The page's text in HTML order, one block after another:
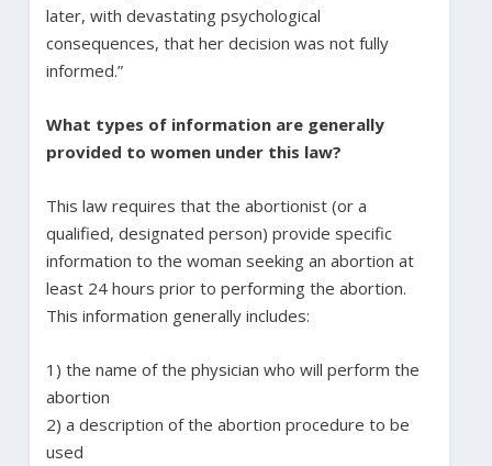
later, with devastating psychological
consequences, that her decision was not fully
informed.”
What types of information are generally
provided to women under this law?
This law requires that the abortionist (or a
qualified, designated person) provide specific
information to the woman seeking an abortion at
least 24 hours prior to performing the abortion.
This information generally includes:
1) the name of the physician who will perform the
abortion
2) a description of the abortion procedure to be
used